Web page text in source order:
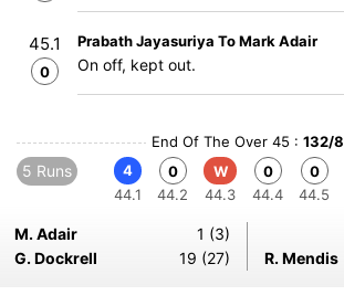
45.1
0
Prabath Jayasuriya To Mark Adair
On off, kept out.
End Of The Over 45 : 132/8
5 Runs
4
44.1
0
44.2
W
44.3
0
44.4
0
44.5
M. Adair
1 (3)
G. Dockrell
19 (27) R. Mendis